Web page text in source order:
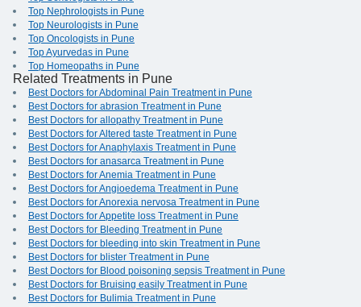
Top Nephrologists in Pune
Top Neurologists in Pune
Top Oncologists in Pune
Top Ayurvedas in Pune
Top Homeopaths in Pune
Related Treatments in Pune
Best Doctors for Abdominal Pain Treatment in Pune
Best Doctors for abrasion Treatment in Pune
Best Doctors for allopathy Treatment in Pune
Best Doctors for Altered taste Treatment in Pune
Best Doctors for Anaphylaxis Treatment in Pune
Best Doctors for anasarca Treatment in Pune
Best Doctors for Anemia Treatment in Pune
Best Doctors for Angioedema Treatment in Pune
Best Doctors for Anorexia nervosa Treatment in Pune
Best Doctors for Appetite loss Treatment in Pune
Best Doctors for Bleeding Treatment in Pune
Best Doctors for bleeding into skin Treatment in Pune
Best Doctors for blister Treatment in Pune
Best Doctors for Blood poisoning sepsis Treatment in Pune
Best Doctors for Bruising easily Treatment in Pune
Best Doctors for Bulimia Treatment in Pune